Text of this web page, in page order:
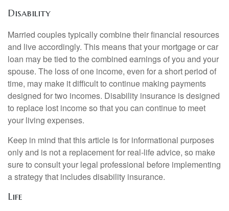
Disability
Married couples typically combine their financial resources
and live accordingly. This means that your mortgage or car
loan may be tied to the combined earnings of you and your
spouse. The loss of one income, even for a short period of
time, may make it difficult to continue making payments
designed for two incomes. Disability insurance is designed
to replace lost income so that you can continue to meet
your living expenses.
Keep in mind that this article is for informational purposes
only and is not a replacement for real-life advice, so make
sure to consult your legal professional before implementing
a strategy that includes disability insurance.
Life